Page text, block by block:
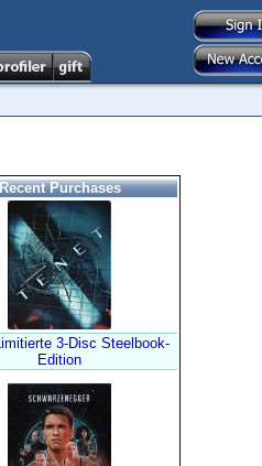
Purchases
3-Disc Steelbook-
Edition